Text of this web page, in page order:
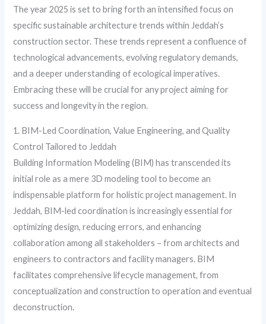
The year 2025 is set to bring forth an intensified focus on
specific sustainable architecture trends within Jeddah’s
construction sector. These trends represent a confluence of
technological advancements, evolving regulatory demands,
and a deeper understanding of ecological imperatives.
Embracing these will be crucial for any project aiming for
success and longevity in the region.
1. BIM-Led Coordination, Value Engineering, and Quality
Control Tailored to Jeddah
Building Information Modeling (BIM) has transcended its
initial role as a mere 3D modeling tool to become an
indispensable platform for holistic project management. In
Jeddah, BIM-led coordination is increasingly essential for
optimizing design, reducing errors, and enhancing
collaboration among all stakeholders – from architects and
engineers to contractors and facility managers. BIM
facilitates comprehensive lifecycle management, from
conceptualization and construction to operation and eventual
deconstruction.